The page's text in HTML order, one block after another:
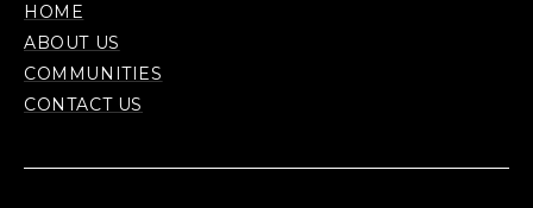
HOME
ABOUT US
COMMUNITIES
CONTACT US